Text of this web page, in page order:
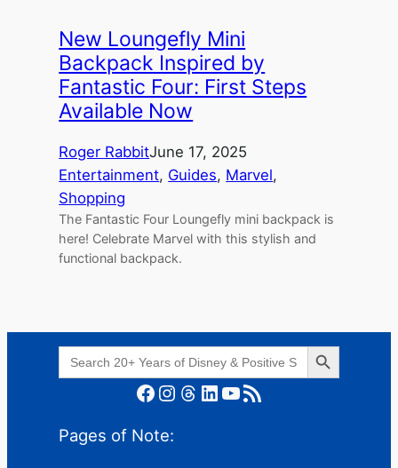
New Loungefly Mini
Backpack Inspired by
Fantastic Four: First Steps
Available Now
Roger RabbitJune 17, 2025
Entertainment, Guides, Marvel
Shopping
The Fantastic Four Loungefly mini backpack is
here! Celebrate Marvel with this stylish and
functional backpack.
Search
for:
Search Button
Facebook Instagram Threads LinkedIn YouTube RSS Feed
Pages of Note: